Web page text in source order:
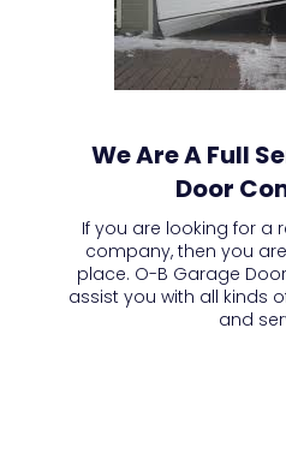
We Are A Full
Door
If you are looking for a
company, then you
place. O-B Garage
assist you with all kinds
and